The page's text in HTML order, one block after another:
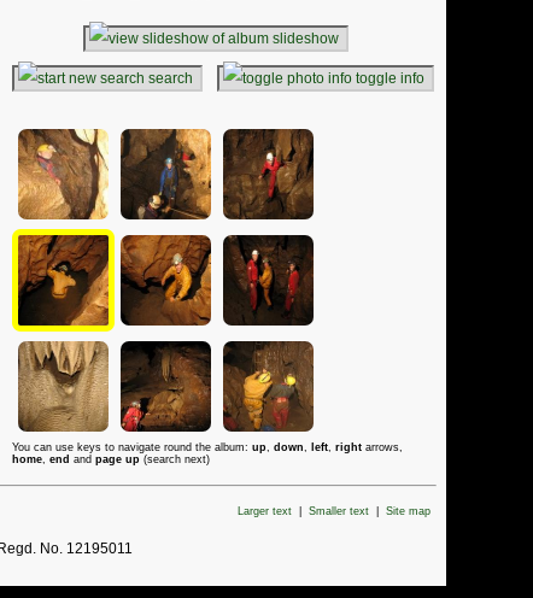
slideshow
search toggle info
You can use keys to navigate round the album: up, down, left, right arrows,
home, end and page up (search next)
Larger text Smaller text Site map
No. 12195011